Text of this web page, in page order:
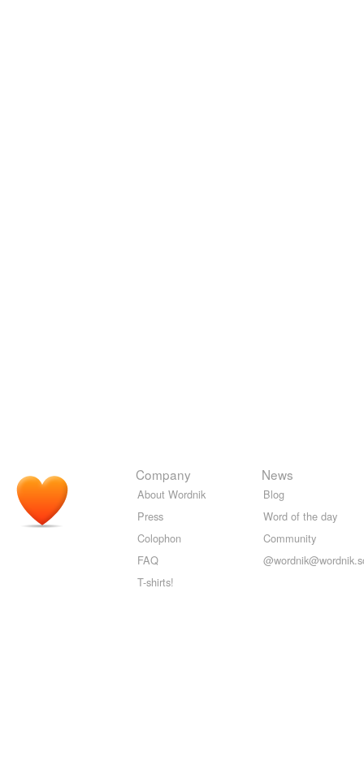
Company
About Wordnik
Press
Colophon
FAQ
T-shirts!
News
Blog
Word of the day
Community